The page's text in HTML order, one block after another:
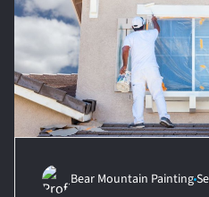
Bear Mountain Painting